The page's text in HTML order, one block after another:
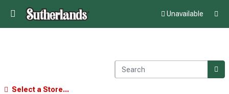
Unavailable
Select a Store...